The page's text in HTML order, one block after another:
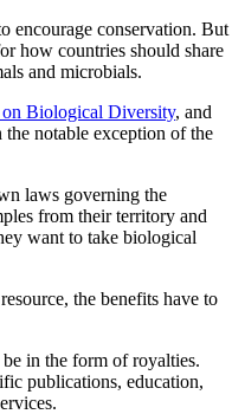
encourage conservation. But
how countries should share
and microbials.
Biological Diversity, and
notable exception of the
laws governing the
from their territory and
want to take biological
the benefits have to
be in the form of royalties.
publications, education,